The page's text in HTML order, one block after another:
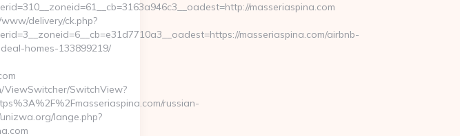
masseriaspina.com
delivery/ck.php?
masseriaspina.com/airbnb-
homes-133899219/
ViewSwitcher/SwitchView?
russian-
lange.php?